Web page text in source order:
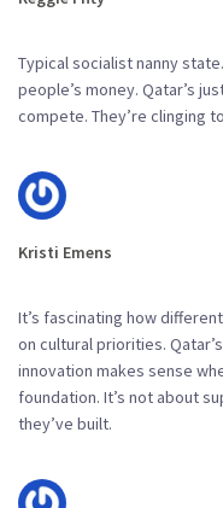
Typical socialist nanny
people’s money. Qatar’s
compete. They’re clinging
Kristi Emens
It’s fascinating how
on cultural priorities.
innovation makes sense
foundation. It’s not about
they’ve built.